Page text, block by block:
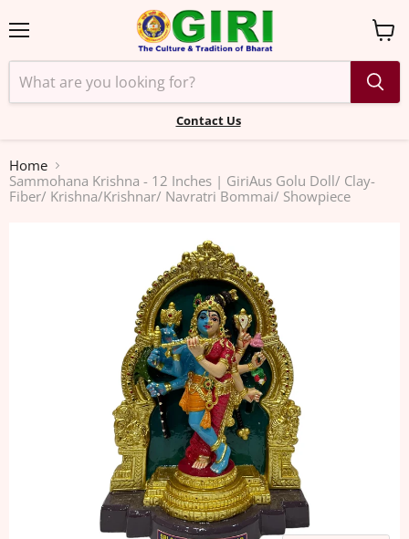
Contact Us
View
cart
Home
Sammohana Krishna - 12 Inches | GiriAus Golu Doll/ Clay-
Fiber/ Krishna/Krishnar/ Navratri Bommai/ Showpiece